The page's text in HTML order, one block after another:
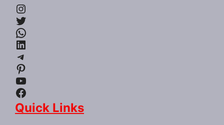
Instagram
Twitter
WhatsApp
LinkedIn
Telegram
Pinterest
YouTube
Facebook
Quick Links